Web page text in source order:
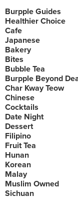
Burpple Guides
Healthier Choice
Cafe
Japanese
Bakery
Bites
Bubble Tea
Burpple Beyond
Char Kway Teow
Chinese
Cocktails
Date Night
Dessert
Filipino
Fruit Tea
Hunan
Korean
Malay
Muslim Owned
Sichuan